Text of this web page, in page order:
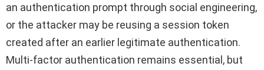
an authentication prompt through social engineering,
or the attacker may be reusing a session token
created after an earlier legitimate authentication.
Multi-factor authentication remains essential, but